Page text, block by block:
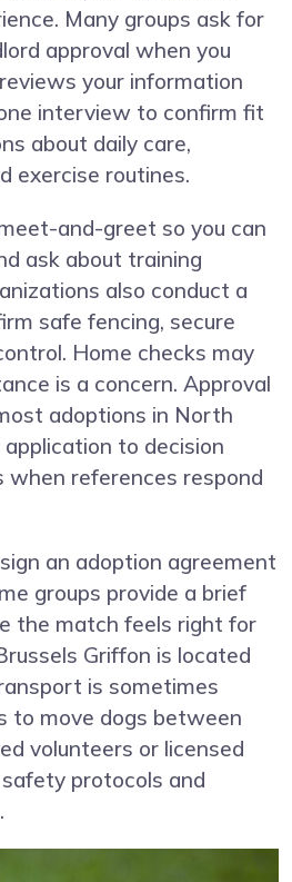
Many groups ask for
approval when you
your information
interview to confirm fit
about daily care,
exercise routines.
and-greet so you can
ask about training
also conduct a
safe fencing, secure
Home checks may
is a concern. Approval
adoptions in North
to decision
references respond
an adoption agreement
groups provide a brief
the match feels right for
Griffon is located
is sometimes
to move dogs between
volunteers or licensed
protocols and